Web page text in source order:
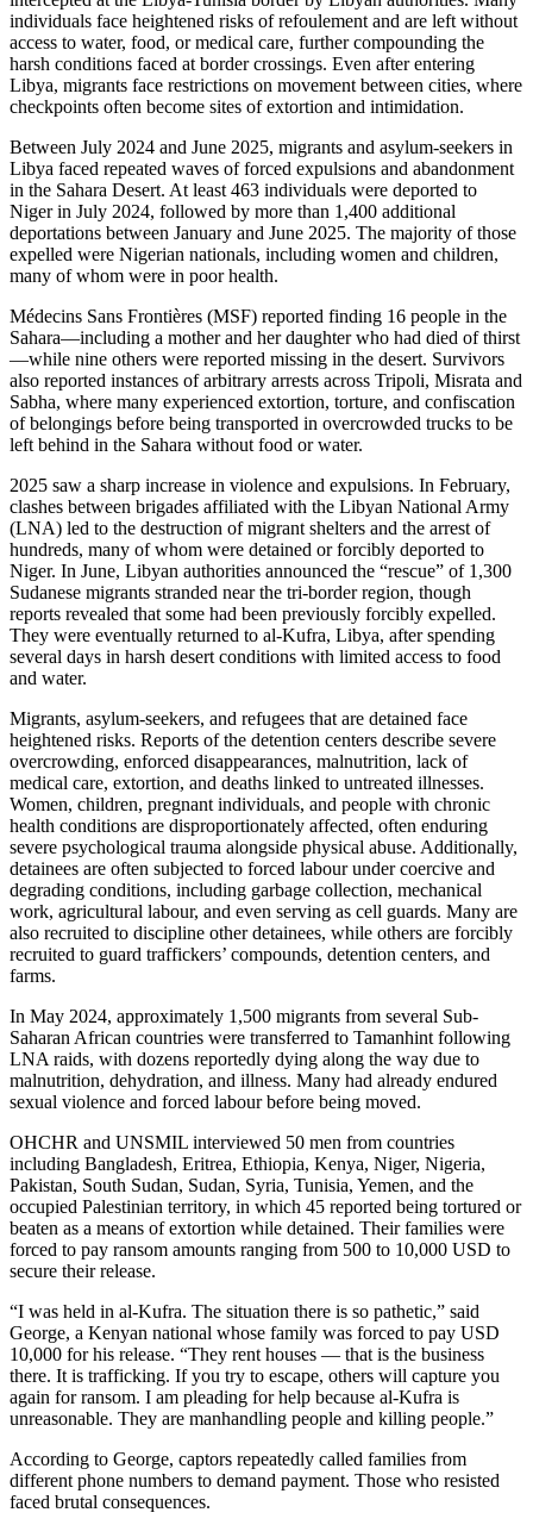
individuals face heightened risks of refoulement and are left without
access to water, food, or medical care, further compounding the
harsh conditions faced at border crossings. Even after entering
Libya, migrants face restrictions on movement between cities, where
checkpoints often become sites of extortion and intimidation.
Between July 2024 and June 2025, migrants and asylum-seekers in
Libya faced repeated waves of forced expulsions and abandonment
in the Sahara Desert. At least 463 individuals were deported to
Niger in July 2024, followed by more than 1,400 additional
deportations between January and June 2025. The majority of those
expelled were Nigerian nationals, including women and children,
many of whom were in poor health.
Médecins Sans Frontières (MSF) reported finding 16 people in the
Sahara—including a mother and her daughter who had died of thirst
—while nine others were reported missing in the desert. Survivors
also reported instances of arbitrary arrests across Tripoli, Misrata and
Sabha, where many experienced extortion, torture, and confiscation
of belongings before being transported in overcrowded trucks to be
left behind in the Sahara without food or water.
2025 saw a sharp increase in violence and expulsions. In February,
clashes between brigades affiliated with the Libyan National Army
(LNA) led to the destruction of migrant shelters and the arrest of
hundreds, many of whom were detained or forcibly deported to
Niger. In June, Libyan authorities announced the “rescue” of 1,300
Sudanese migrants stranded near the tri-border region, though
reports revealed that some had been previously forcibly expelled.
They were eventually returned to al-Kufra, Libya, after spending
several days in harsh desert conditions with limited access to food
and water.
Migrants, asylum-seekers, and refugees that are detained face
heightened risks. Reports of the detention centers describe severe
overcrowding, enforced disappearances, malnutrition, lack of
medical care, extortion, and deaths linked to untreated illnesses.
Women, children, pregnant individuals, and people with chronic
health conditions are disproportionately affected, often enduring
severe psychological trauma alongside physical abuse. Additionally,
detainees are often subjected to forced labour under coercive and
degrading conditions, including garbage collection, mechanical
work, agricultural labour, and even serving as cell guards. Many are
also recruited to discipline other detainees, while others are forcibly
recruited to guard traffickers’ compounds, detention centers, and
farms.
In May 2024, approximately 1,500 migrants from several Sub-
Saharan African countries were transferred to Tamanhint following
LNA raids, with dozens reportedly dying along the way due to
malnutrition, dehydration, and illness. Many had already endured
sexual violence and forced labour before being moved.
OHCHR and UNSMIL interviewed 50 men from countries
including Bangladesh, Eritrea, Ethiopia, Kenya, Niger, Nigeria,
Pakistan, South Sudan, Sudan, Syria, Tunisia, Yemen, and the
occupied Palestinian territory, in which 45 reported being tortured or
beaten as a means of extortion while detained. Their families were
forced to pay ransom amounts ranging from 500 to 10,000 USD to
secure their release.
“I was held in al-Kufra. The situation there is so pathetic,” said
George, a Kenyan national whose family was forced to pay USD
10,000 for his release. “They rent houses — that is the business
there. It is trafficking. If you try to escape, others will capture you
again for ransom. I am pleading for help because al-Kufra is
unreasonable. They are manhandling people and killing people.”
According to George, captors repeatedly called families from
different phone numbers to demand payment. Those who resisted
faced brutal consequences.